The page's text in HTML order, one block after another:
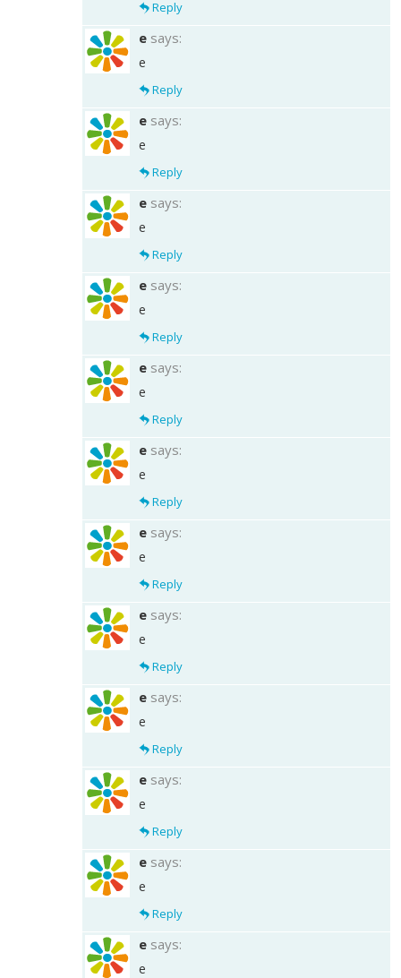
Reply
e says:
e
Reply
e says:
e
Reply
e says:
e
Reply
e says:
e
Reply
e says:
e
Reply
e says:
e
Reply
e says:
e
Reply
e says:
e
Reply
e says:
e
Reply
e says:
e
Reply
e says:
e
Reply
e says:
e